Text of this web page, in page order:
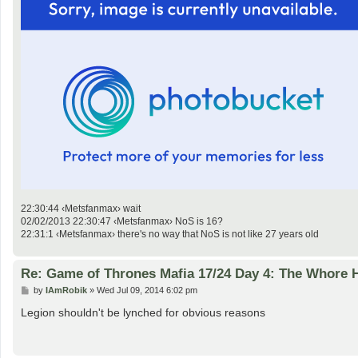
22:30:44 ‹Metsfanmax› wait
02/02/2013 22:30:47 ‹Metsfanmax› NoS is 16?
22:31:1 ‹Metsfanmax› there's no way that NoS is not like 27 years old
Re: Game of Thrones Mafia 17/24 Day 4: The Whore
P
s
by IAmRobik» Wed Jul 09, 2014 6:02 pm
Legion shouldn't be lynched for obvious reasons